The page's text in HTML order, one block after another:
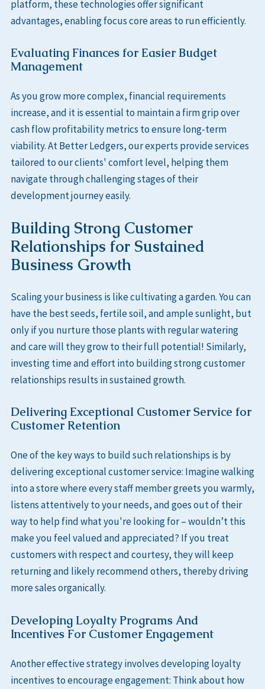
platform, these technologies offer significant
advantages, enabling focus core areas to run efficiently.
Evaluating Finances for Easier Budget
Management
As you grow more complex, financial requirements
increase, and it is essential to maintain a firm grip over
cash flow profitability metrics to ensure long-term
viability. At Better Ledgers, our experts provide services
tailored to our clients' comfort level, helping them
navigate through challenging stages of their
development journey easily.
Building Strong Customer
Relationships for Sustained
Business Growth
Scaling your business is like cultivating a garden. You can
have the best seeds, fertile soil, and ample sunlight, but
only if you nurture those plants with regular watering
and care will they grow to their full potential! Similarly,
investing time and effort into building strong customer
relationships results in sustained growth.
Delivering Exceptional Customer Service for
Customer Retention
One of the key ways to build such relationships is by
delivering exceptional customer service: Imagine walking
into a store where every staff member greets you warmly,
listens attentively to your needs, and goes out of their
way to help find what you're looking for – wouldn’t this
make you feel valued and appreciated? If you treat
customers with respect and courtesy, they will keep
returning and likely recommend others, thereby driving
more sales organically.
Developing Loyalty Programs And
Incentives For Customer Engagement
Another effective strategy involves developing loyalty
incentives to encourage engagement: Think about how